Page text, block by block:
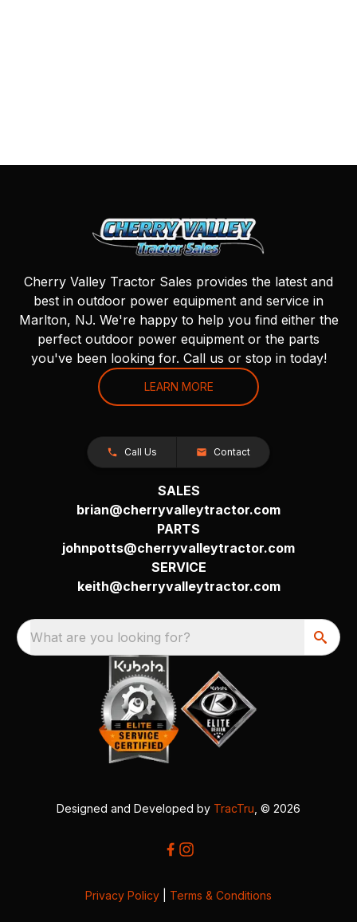
Cherry Valley Tractor Sales provides the latest and
best in outdoor power equipment and service in
Marlton, NJ. We're happy to help you find either the
perfect outdoor power equipment or the parts
you've been looking for. Call us or stop in today!
LEARN MORE
Call Us Contact
SALES
brian@cherryvalleytractor.com
PARTS
johnpotts@cherryvalleytractor.com
SERVICE
keith@cherryvalleytractor.com
What are you looking for?
Designed and Developed by TracTru , © 2026
Privacy Policy Terms & Conditions